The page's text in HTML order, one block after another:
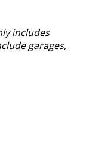
includes
garages,